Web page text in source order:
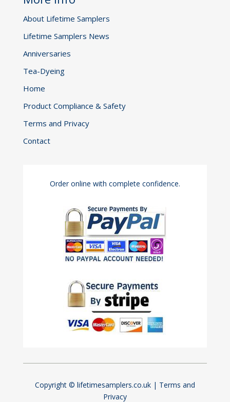
About Lifetime Samplers
Lifetime Samplers News
Anniversaries
Tea-Dyeing
Home
Product Compliance & Safety
Terms and Privacy
Contact
Order online with complete confidence.
Copyright © lifetimesamplers.co.uk | Terms and
Privacy